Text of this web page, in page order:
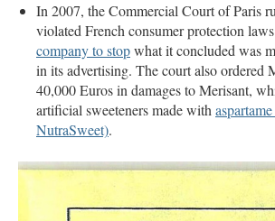
In 2007, the Commercial Court of Paris
violated French consumer protection
company to stopwhat it concluded was
in its advertising. The court also ordered
40,000 Euros in damages to Merisant,
artificial sweeteners made with
NutraSweet).